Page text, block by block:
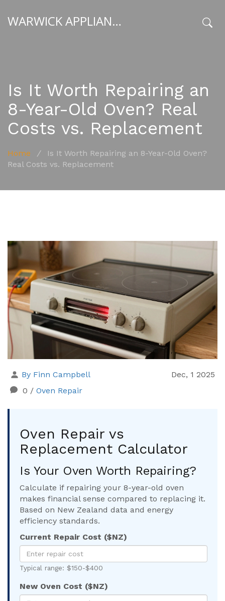
WARWICK APPLIANCE FIXERS
Is It Worth Repairing an
8-Year-Old Oven? Real
Costs vs. Replacement
Home /
Is It Worth Repairing an 8-Year-Old Oven?
Real Costs vs. Replacement
By Finn Campbell
Dec, 1 2025
0 / Oven Repair
Oven Repair vs
Replacement Calculator
Is Your Oven Worth Repairing?
Calculate if repairing your 8-year-old oven
makes financial sense compared to replacing it.
Based on New Zealand data and energy
efficiency standards.
Current Repair Cost ($NZ)
Typical range: $150-$400
New Oven Cost ($NZ)